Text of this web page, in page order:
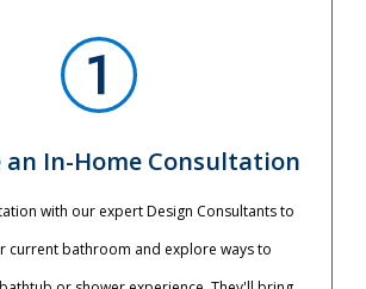
an In-Home Consultation
with our expert Design Consultants to
current bathroom and explore ways to